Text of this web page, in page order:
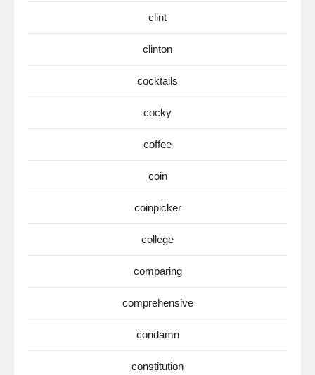
clint
clinton
cocktails
cocky
coffee
coin
coinpicker
college
comparing
comprehensive
condamn
constitution